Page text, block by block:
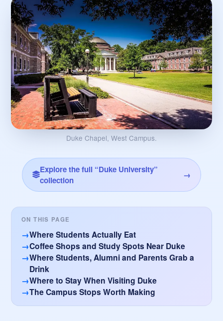
Duke Chapel, West Campus.
Explore the full “Duke University”
collection
→
ON THIS PAGE
Where Students Actually Eat
Coffee Shops and Study Spots Near Duke
Where Students, Alumni and Parents Grab a
Drink
Where to Stay When Visiting Duke
The Campus Stops Worth Making